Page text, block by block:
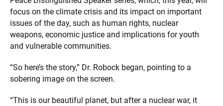
focus on the climate crisis and its impact on important
issues of the day, such as human rights, nuclear
weapons, economic justice and implications for youth
and vulnerable communities.
“So here’s the story,” Dr. Robock began, pointing to a
sobering image on the screen.
“This is our beautiful planet, but after a nuclear war, it